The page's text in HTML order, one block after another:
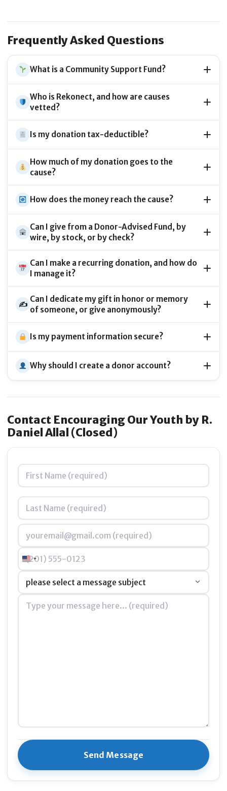
Contact Encouraging Our Youth by R.
Daniel Allal (Closed)
Name
Email
Phone
United States +1
Subject
Message
Frequently Asked Questions
What is a Community Support Fund?
Who is Rekonect, and how are causes
vetted?
Is my donation tax-deductible?
How much of my donation goes to the
cause?
How does the money reach the cause?
Can I give from a Donor-Advised Fund, by
wire, by stock, or by check?
Can I make a recurring donation, and how do
I manage it?
✍️
Can I dedicate my gift in honor or memory
of someone, or give anonymously?
Is my payment information secure?
Why should I create a donor account?